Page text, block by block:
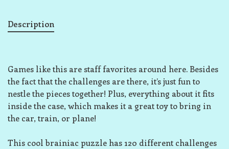
Description
Games like this are staff favorites around here. Besides
the fact that the challenges are there, it’s just fun to
nestle the pieces together! Plus, everything about it fits
inside the case, which makes it a great toy to bring in
the car, train, or plane!
This cool brainiac puzzle has 120 different challenges